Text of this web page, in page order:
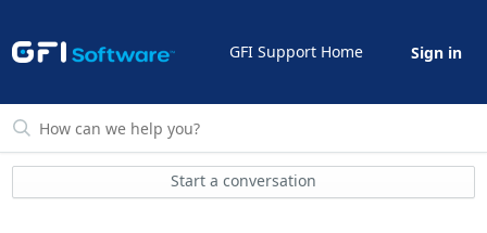
GFI Support Home Sign in
Start a conversation